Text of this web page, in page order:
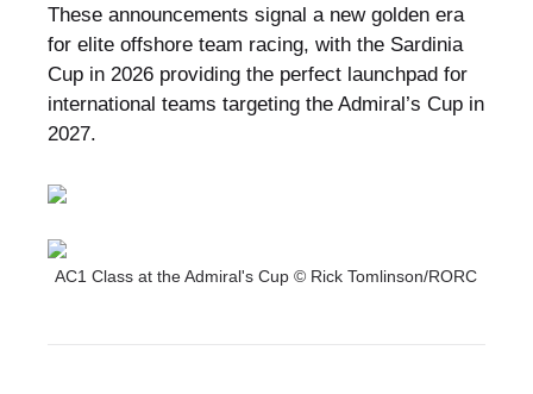
These announcements signal a new golden era
for elite offshore team racing, with the Sardinia
Cup in 2026 providing the perfect launchpad for
international teams targeting the Admiral’s Cup in
2027.
AC1 Class at the Admiral's Cup © Rick Tomlinson/RORC